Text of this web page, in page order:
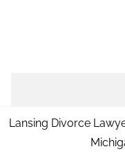
Lansing Divorce